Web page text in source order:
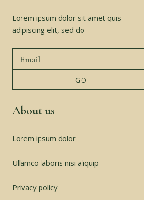
Lorem ipsum dolor sit amet quis
adipiscing elit, sed do
About us
Lorem ipsum dolor
Ullamco laboris nisi aliquip
Privacy policy